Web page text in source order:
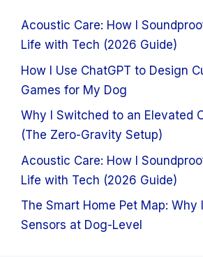
Acoustic Care: How I
Life with Tech (2026 Guide)
How I Use ChatGPT to Design
Games for My Dog
Why I Switched to an Elevated
(The Zero-Gravity Setup)
Acoustic Care: How I
Life with Tech (2026 Guide)
The Smart Home Pet Map: Why
Sensors at Dog-Level